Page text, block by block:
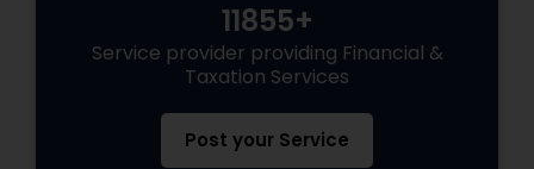
11855+
Service provider providing Financial &
Taxation Services
Post your Service